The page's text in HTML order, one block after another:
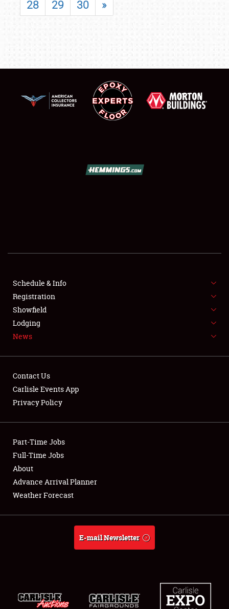
SHOWFIELD
SPONSORSHIP
LODGING
Showfield
Club Relations
Full-Time Jobs
About
Weather Forecast
28
29 30 »
Schedule & Info
Registration
Showfield
Lodging
News
Contact Us
Carlisle Events App
Privacy Policy
Part-Time Jobs
Full-Time Jobs
About
Advance Arrival Planner
Weather Forecast
E-mail Newsletter